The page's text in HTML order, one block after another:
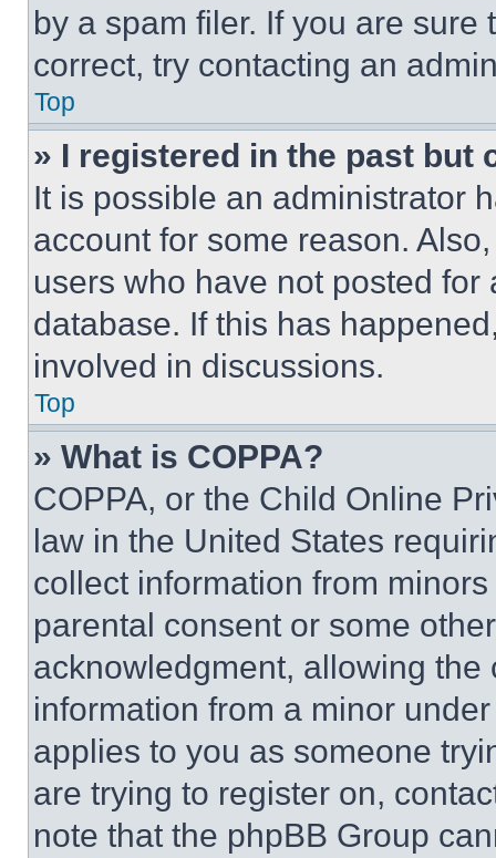
by a spam filer. If you are
correct, try contacting an
Top
» I registered in the past but
It is possible an administrator
account for some reason.
users who have not posted
database. If this has
involved in discussions.
Top
» What is COPPA?
COPPA, or the Child Online
law in the United States
collect information from
parental consent or some
acknowledgment, allowing
information from a minor
applies to you as someone
are trying to register on,
note that the phpBB Group